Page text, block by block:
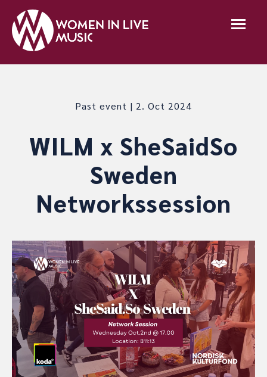
Past event | 2. Oct 2024
WILM x SheSaidSo
Sweden
Networkssession